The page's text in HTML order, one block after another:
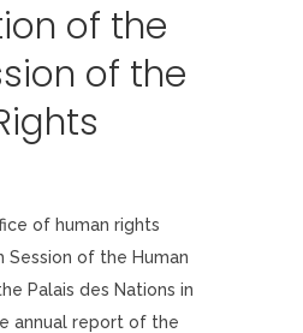
of the
of the
of human rights
of the Human
Palais des Nations in
annual report of the